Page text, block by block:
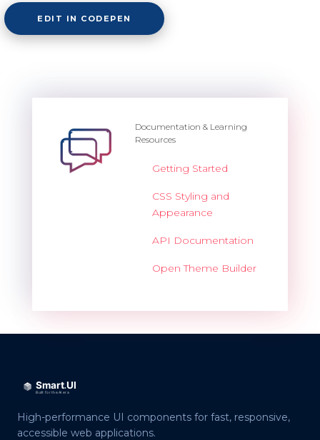
EDIT IN CODEPEN
Documentation & Learning
Resources
Getting Started
CSS Styling and
Appearance
API Documentation
Open Theme Builder
High-performance UI components for fast, responsive,
accessible web applications.